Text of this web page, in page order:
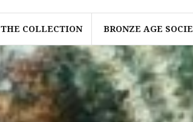
THE COLLECTION BRONZE AGE